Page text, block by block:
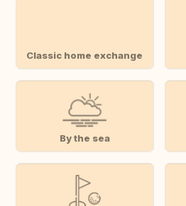
Classic home exchange
By the sea